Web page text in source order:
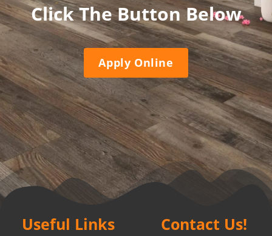
Click The Button Below
Apply Online
Useful Links Contact Us!